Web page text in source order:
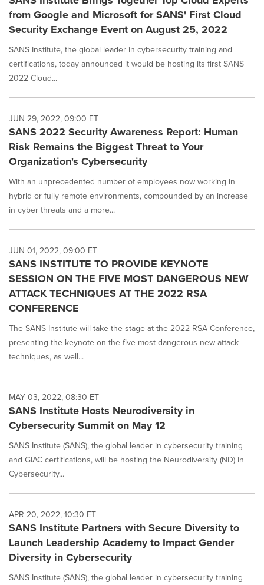
from Google and Microsoft for SANS' First Cloud
Security Exchange Event on August 25, 2022
SANS Institute, the global leader in cybersecurity training and
certifications, today announced it would be hosting its first SANS
2022 Cloud...
JUN 29, 2022, 09:00 ET
SANS 2022 Security Awareness Report: Human
Risk Remains the Biggest Threat to Your
Organization's Cybersecurity
With an unprecedented number of employees now working in
hybrid or fully remote environments, compounded by an increase
in cyber threats and a more...
JUN 01, 2022, 09:00 ET
SANS INSTITUTE TO PROVIDE KEYNOTE
SESSION ON THE FIVE MOST DANGEROUS NEW
ATTACK TECHNIQUES AT THE 2022 RSA
CONFERENCE
The SANS Institute will take the stage at the 2022 RSA Conference,
presenting the keynote on the five most dangerous new attack
techniques, as well...
MAY 03, 2022, 08:30 ET
SANS Institute Hosts Neurodiversity in
Cybersecurity Summit on May 12
SANS Institute (SANS), the global leader in cybersecurity training
and GIAC certifications, will be hosting the Neurodiversity (ND) in
Cybersecurity...
APR 20, 2022, 10:30 ET
SANS Institute Partners with Secure Diversity to
Launch Leadership Academy to Impact Gender
Diversity in Cybersecurity
SANS Institute (SANS), the global leader in cybersecurity training